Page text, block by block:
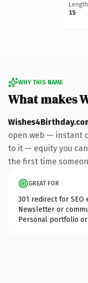
Length
15
WHY THIS NAME
What makes
open web — instant
to it — equity you
the first time
GREAT FOR
301 redirect for SEO
Newsletter or
Personal portfolio or